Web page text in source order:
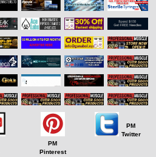
PM
Pinterest
PM
Twitter